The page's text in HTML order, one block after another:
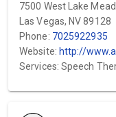
7500 West Lake
Las Vegas, NV 89128
Phone: 7025922935
Website: http://
Services: Speech